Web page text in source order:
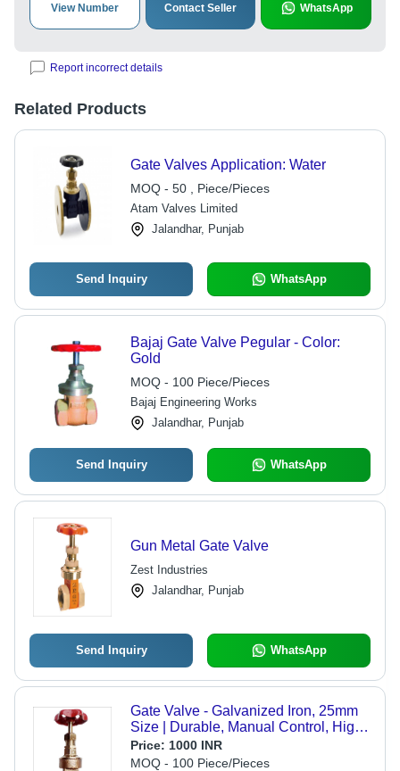
View Number Contact Seller WhatsApp
Report incorrect details
Related Products
Gate Valves Application: Water
MOQ - 50 , Piece/Pieces
Atam Valves Limited
Jalandhar, Punjab
Send Inquiry WhatsApp
Bajaj Gate Valve Pegular - Color:
Gold
MOQ - 100 Piece/Pieces
Bajaj Engineering Works
Jalandhar, Punjab
Send Inquiry WhatsApp
Gun Metal Gate Valve
Zest Industries
Jalandhar, Punjab
Send Inquiry WhatsApp
Gate Valve - Galvanized Iron, 25mm
Size | Durable, Manual Control, High
Viscosity Fluid Compatibility,
Threaded Design
Price: 1000 INR
MOQ - 100 Piece/Pieces